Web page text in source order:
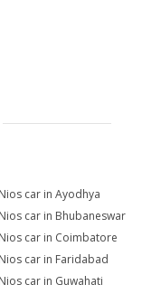
car in Ayodhya
car in Bhubaneswar
car in Coimbatore
car in Faridabad
car in Guwahati